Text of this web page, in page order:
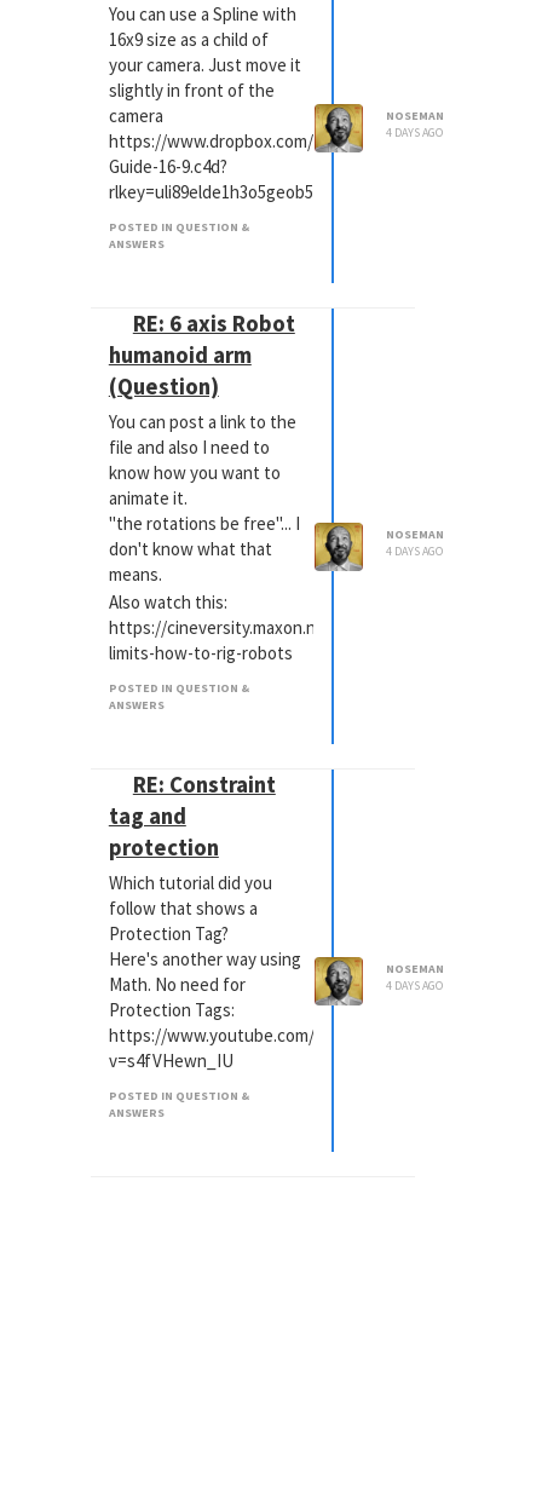
You can use a Spline with
16x9 size as a child of
your camera. Just move it
slightly in front of the
camera
https://www.dropbox.com/scl/fi/
Guide-16-9.c4d?
rlkey=uli89elde1h3o5geob5bswfsy&st=1uwr1m13&dl=0
POSTED IN QUESTION &
ANSWERS
NOSEMAN
4 DAYS AGO
RE: 6 axis Robot
humanoid arm
(Question)
You can post a link to the
file and also I need to
know how you want to
animate it.
"the rotations be free"... I
don't know what that
means.
Also watch this:
https://cineversity.maxon.net/en/tutorials/kinematic-
limits-how-to-rig-robots
POSTED IN QUESTION &
ANSWERS
NOSEMAN
4 DAYS AGO
RE: Constraint
tag and
protection
Which tutorial did you
follow that shows a
Protection Tag?
Here's another way using
Math. No need for
Protection Tags:
https://www.youtube.com/watch?
v=s4fVHewn_IU
POSTED IN QUESTION &
ANSWERS
NOSEMAN
4 DAYS AGO